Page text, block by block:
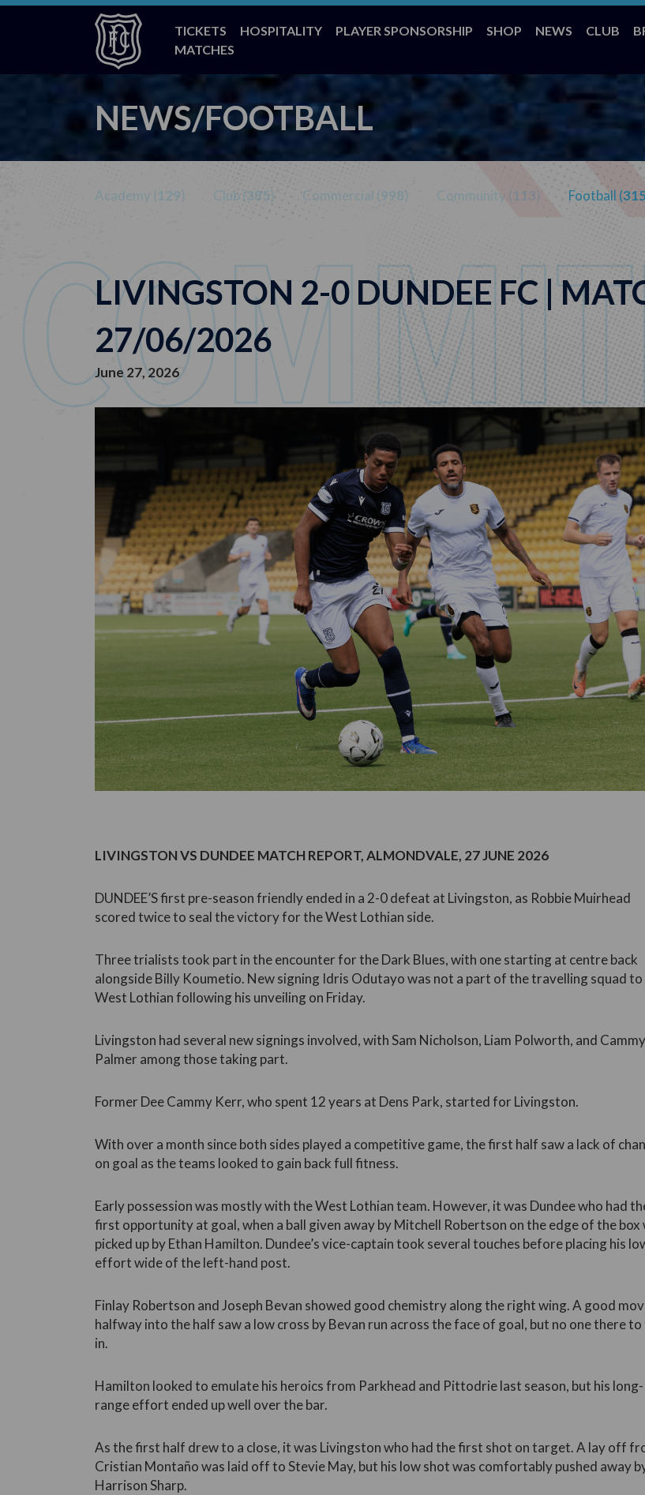
TICKETS HOSPITALITY PLAYER SPONSORSHIP SHOP NEWS CLUB
MATCHES
NEWS/FOOTBALL
Academy (129) Club (385) Commercial (998) Community (113) Football (
LIVINGSTON 2-0 DUNDEE FC |
27/06/2026
June 27, 2026
LIVINGSTON VS DUNDEE MATCH REPORT, ALMONDVALE, 27 JUNE 2026
DUNDEE’S first pre-season friendly ended in a 2-0 defeat at Livingston, as Robbie Muirhead
scored twice to seal the victory for the West Lothian side.
Three trialists took part in the encounter for the Dark Blues, with one starting at centre back
alongside Billy Koumetio. New signing Idris Odutayo was not a part of the travelling squad to
West Lothian following his unveiling on Friday.
Livingston had several new signings involved, with Sam Nicholson, Liam Polworth, and Cammy
Palmer among those taking part.
Former Dee Cammy Kerr, who spent 12 years at Dens Park, started for Livingston.
With over a month since both sides played a competitive game, the first half saw a lack of
on goal as the teams looked to gain back full fitness.
Early possession was mostly with the West Lothian team. However, it was Dundee who had
first opportunity at goal, when a ball given away by Mitchell Robertson on the edge of the box
picked up by Ethan Hamilton. Dundee’s vice-captain took several touches before placing his
effort wide of the left-hand post.
Finlay Robertson and Joseph Bevan showed good chemistry along the right wing. A good
halfway into the half saw a low cross by Bevan run across the face of goal, but no one there
in.
Hamilton looked to emulate his heroics from Parkhead and Pittodrie last season, but his long-
range effort ended up well over the bar.
As the first half drew to a close, it was Livingston who had the first shot on target. A lay off
Cristian Montaño was laid off to Stevie May, but his low shot was comfortably pushed away
Harrison Sharp.